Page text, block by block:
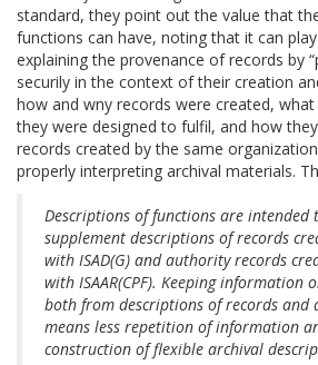
standard, they point out the value that
functions can have, noting that it can play
explaining the provenance of records by
securily in the context of their creation
how and wny records were created,
they were designed to fulfil, and how
records created by the same
properly interpreting archival materials.
Descriptions of functions are intended
supplement descriptions of records
with ISAD(G) and authority records
with ISAAR(CPF). Keeping information
both from descriptions of records and
means less repetition of information
construction of flexible archival